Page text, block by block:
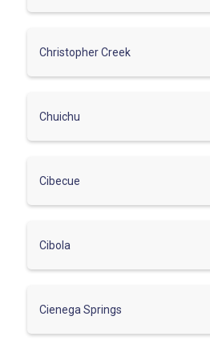
Christopher Creek
Chuichu
Cibecue
Cibola
Cienega Springs